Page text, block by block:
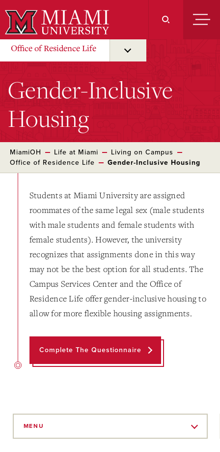
to
Main
Content
Office of Residence Life
Gender-Inclusive
Housing
MiamiOH Life at Miami
Living on Campus
Office of Residence Life
Gender-Inclusive Housing
Students at Miami University are assigned
roommates of the same legal sex (male students
with male students and female students with
female students). However, the university
recognizes that assignments done in this way
may not be the best option for all students. The
Campus Services Center and the Office of
Residence Life offer gender-inclusive housing to
allow for more flexible housing assignments.
Complete The Questionnaire
MENU